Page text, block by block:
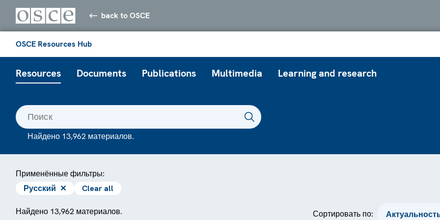
back to OSCE
OSCE Resources Hub
Resources Documents Publications Multimedia Learning and research
Найдено 13,962 материалов.
Применённые фильтры:
Русский ✕ Clear all
Найдено 13,962 материалов. Сортировать по: